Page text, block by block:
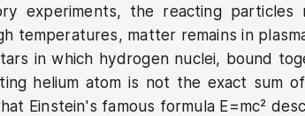
experiments, the reacting
temperatures, matter remains in
in which hydrogen nuclei, bound
helium atom is not the exact sum
Einstein's famous formula E=mc²